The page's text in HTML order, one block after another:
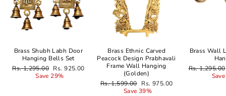
Brass Shubh Labh Door
Hanging Bells Set
Regular
Rs. 1,295.00 Sale
price
Rs. 925.00
Save 29%
Brass Ethnic Carved
Peacock Design Prabhavali
Frame Wall Hanging
(Golden)
Regular
Rs. 1,599.00 Sale
price
Rs. 975.00
Save 39%
Brass Wall
Regular
Rs. 1,295.00